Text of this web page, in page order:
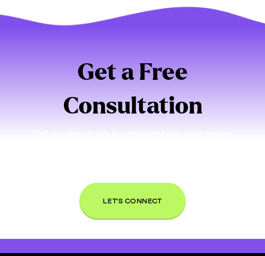
Get a Free
Consultation
LET'S CONNECT